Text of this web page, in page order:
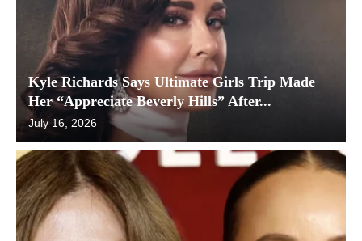
Kyle Richards Says Ultimate Girls Trip Made
Her “Appreciate Beverly Hills” After...
July 16, 2026